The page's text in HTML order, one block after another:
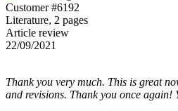
Customer #6192
Literature, 2 pages
Article review
22/09/2021
Thank you very much. This is great
and revisions. Thank you once again!